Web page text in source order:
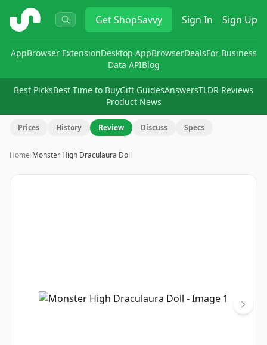
ShopSavvy GetShopSavvy Sign In Sign Up
AppBrowser ExtensionDesktop AppBrowserDealsFor Business
Data APIBlog
Best PicksBest Time to BuyGift GuidesAnswersTLDR Reviews
Product News
Prices History Review Discuss Specs
Home›Monster High Draculaura Doll
Image